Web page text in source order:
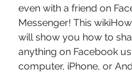
even with a friend on
Messenger! This
will show you how to
anything on Facebook
computer, iPhone, or